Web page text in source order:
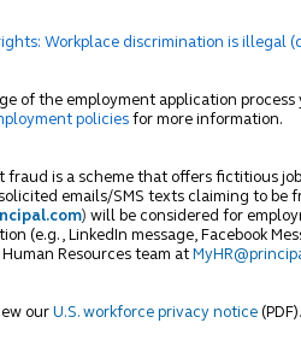
Workplace discrimination is illegal
of the employment application
policies for more information.
fraud is a scheme that offers fictitious
emails/SMS texts claiming to be
) will be considered for
(e.g., LinkedIn message, Facebook
Resources team at
our U.S. workforce privacy notice (PDF).